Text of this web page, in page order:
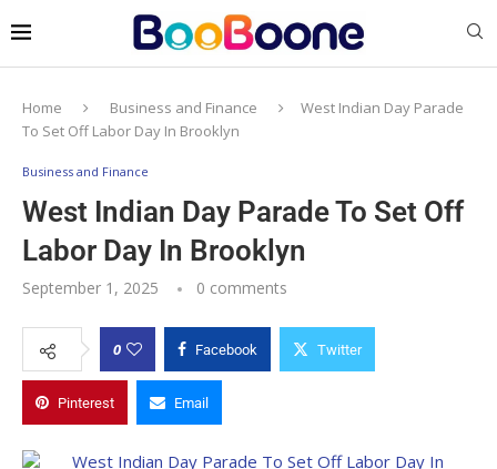
Home Business and Finance
West Indian Day Parade
To Set Off Labor Day In Brooklyn
Business and Finance
West Indian Day Parade To Set Off
Labor Day In Brooklyn
September 1, 2025 0 comments
0 Facebook Twitter
Pinterest Email